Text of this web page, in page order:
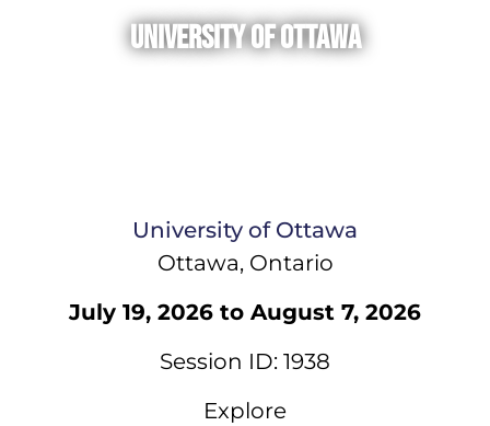
University of Ottawa
University of Ottawa
Ottawa, Ontario
July 19, 2026 to August 7, 2026
Session ID: 1938
Explore